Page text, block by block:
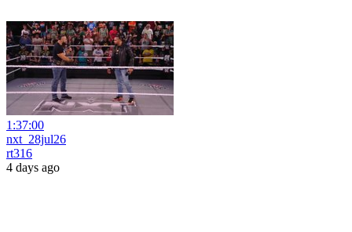
1:37:00
nxt_28jul26
rt316
4 days ago